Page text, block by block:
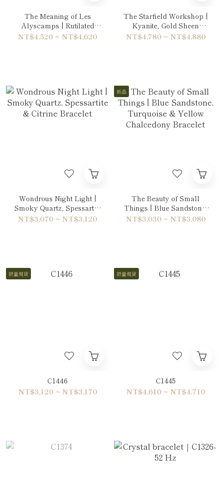
The Meaning of Les
Alyscamps | Rutilated
Quartz, Kyanite & Citrine
NT$4,520 ~ NT$4,620
The Starfield Workshop |
Kyanite, Gold Sheen
Obsidian & Labradorite
NT$4,780 ~ NT$4,880
Wondrous Night Light |
Smoky Quartz, Spessartite
& Citrine Bracelet
NT$3,070 ~ NT$3,120
新品
The Beauty of Small
Things | Blue Sandstone,
Turquoise & Yellow
NT$3,030 ~ NT$3,080
限量現貨
C1446
NT$3,120 ~ NT$3,170
限量現貨
C1445
NT$4,610 ~ NT$4,710